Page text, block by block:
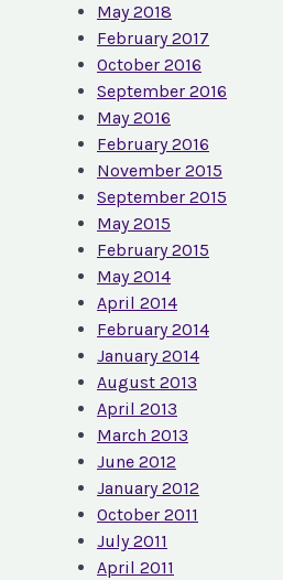
May 2018
February 2017
October 2016
September 2016
May 2016
February 2016
November 2015
September 2015
May 2015
February 2015
May 2014
April 2014
February 2014
January 2014
August 2013
April 2013
March 2013
June 2012
January 2012
October 2011
July 2011
April 2011